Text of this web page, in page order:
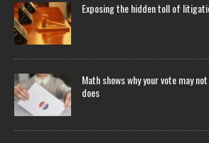
Exposing the hidden toll of
Math shows why your vote may
does